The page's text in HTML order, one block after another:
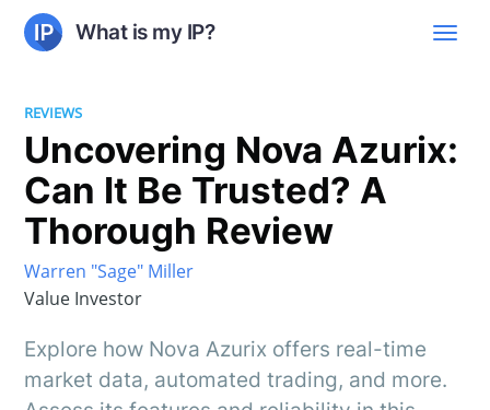
What is my IP?
REVIEWS
Uncovering Nova Azurix:
Can It Be Trusted? A
Thorough Review
Warren "Sage" Miller
Value Investor
Explore how Nova Azurix offers real-time
market data, automated trading, and more.